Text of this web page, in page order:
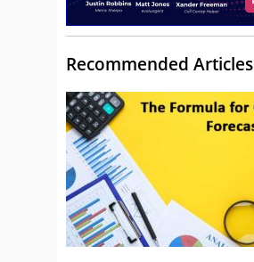
Recommended Articles